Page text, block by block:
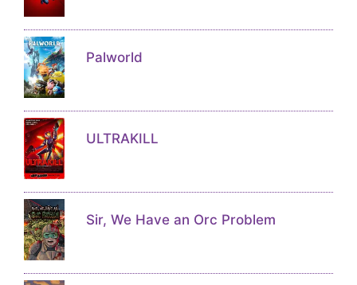
Palworld
ULTRAKILL
Sir, We Have an Orc Problem